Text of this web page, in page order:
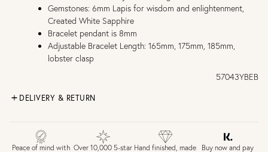
Gemstones: 6mm Lapis for wisdom and enlightenment,
Created White Sapphire
Bracelet pendant is 8mm
Adjustable Bracelet Length: 165mm, 175mm, 185mm,
lobster clasp
57043YBEB
DELIVERY & RETURN
£4 Standard 3-5 day delivery (FREE over £75)
£6.50 Next day delivery (FREE over £250)
Peace of mind with Over 10,000 5-star Hand finished, made
Buy now and pay